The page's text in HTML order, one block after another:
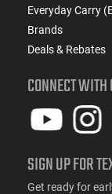
Everyday Carry
Brands
Deals & Rebates
CONNECT WITH
SIGN UP FOR
Get ready for